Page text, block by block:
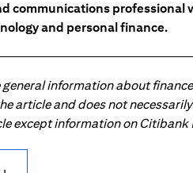
communications
and personal finance.
information about
article and does not
except information on Citibank